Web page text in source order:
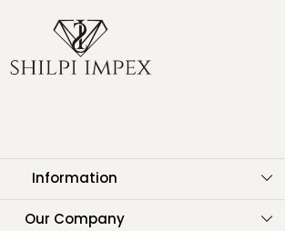
Information
About Us
Our Company